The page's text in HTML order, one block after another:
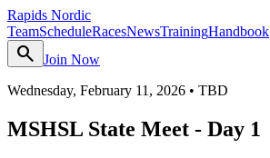
Rapids Nordic
TeamScheduleRacesNewsTrainingHandbook
search
Join Now
Wednesday, February 11, 2026 • TBD
MSHSL State Meet - Day 1